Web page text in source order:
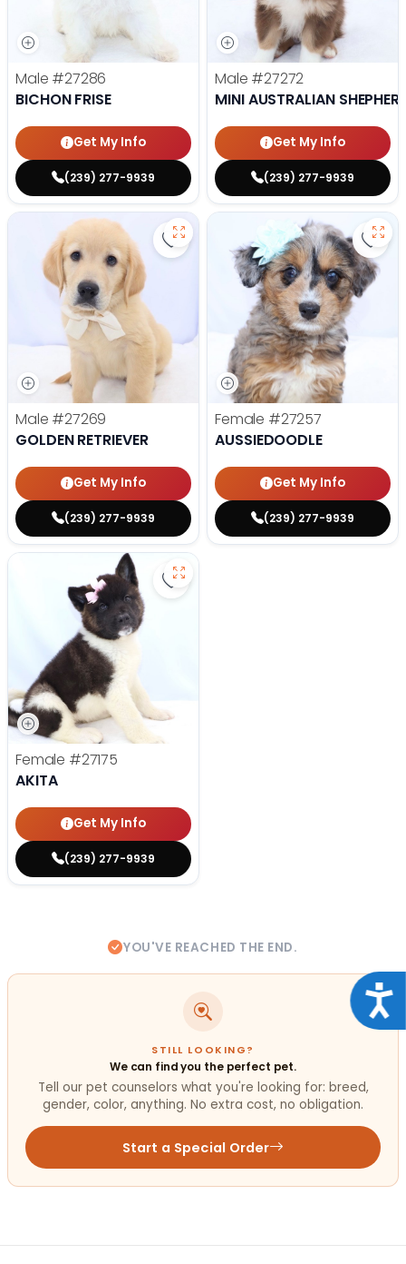
Male #27286
BICHON FRISE
Get My Info
(239) 277-9939
Male #27272
MINI AUSTRALIAN
Get My Info
(239) 277-9939
Save Golden Retriever - 27269
Male #27269
GOLDEN RETRIEVER
Get My Info
(239) 277-9939
Female #27257
AUSSIEDOODLE
Get My Info
(239) 277-9939
Save Akita - 27175 to favorites
Female #27175
AKITA
Get My Info
(239) 277-9939
YOU'VE REACHED THE END.
STILL LOOKING?
We can find you the perfect pet.
Tell our pet counselors what you're looking for: breed,
gender, color, anything. No extra cost, no obligation.
Start a Special Order